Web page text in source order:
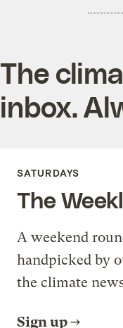
The
inbox.
SATURDAYS
The
A weekend
handpicked by
the climate
Sign up